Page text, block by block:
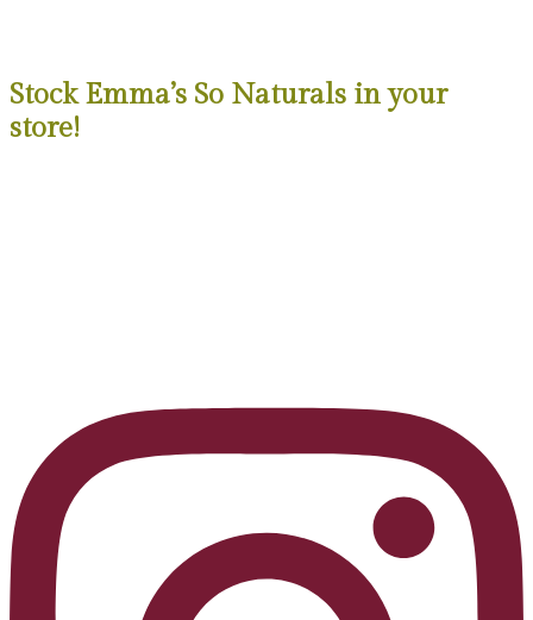
Stock Emma’s So Naturals in your
store!